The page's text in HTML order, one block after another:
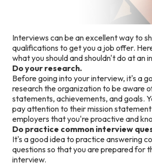
Interviews can be an excellent way to
qualifications to get you a job offer.
what you should and shouldn't do at an
Do your research.
Before going into your interview, it's a
research the organization to be aware
statements, achievements, and goals.
pay attention to their mission
employers that you're proactive and
Do practice common interview
It's a good idea to practice answering
questions so that you are prepared for
interview.